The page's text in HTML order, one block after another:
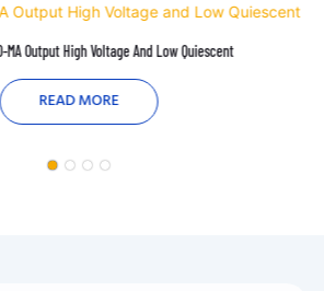
MA Output High Voltage And Low Quiescent
READ MORE